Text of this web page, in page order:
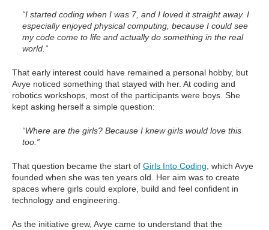
“I started coding when I was 7, and I loved it straight away. I
especially enjoyed physical computing, because I could see
my code come to life and actually do something in the real
world.”
That early interest could have remained a personal hobby, but
Avye noticed something that stayed with her. At coding and
robotics workshops, most of the participants were boys. She
kept asking herself a simple question:
“Where are the girls? Because I knew girls would love this
too.”
That question became the start of Girls Into Coding, which Avye
founded when she was ten years old. Her aim was to create
spaces where girls could explore, build and feel confident in
technology and engineering.
As the initiative grew, Avye came to understand that the